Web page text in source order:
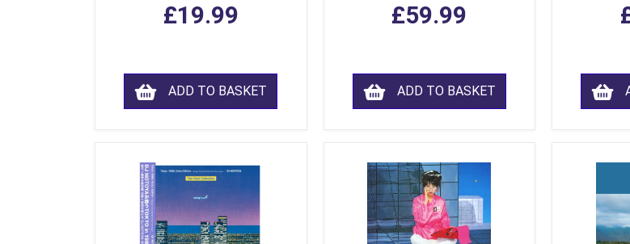
£19.99
ADD TO BASKET
£59.99
ADD TO BASKET